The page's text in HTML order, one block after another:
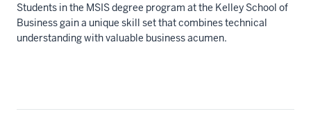
Students in the MSIS degree program at the Kelley School of
Business gain a unique skill set that combines technical
understanding with valuable business acumen.
the